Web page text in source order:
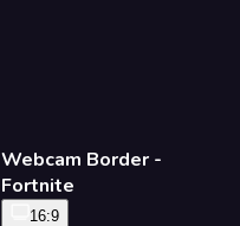
Webcam Border -
Fortnite
16:9